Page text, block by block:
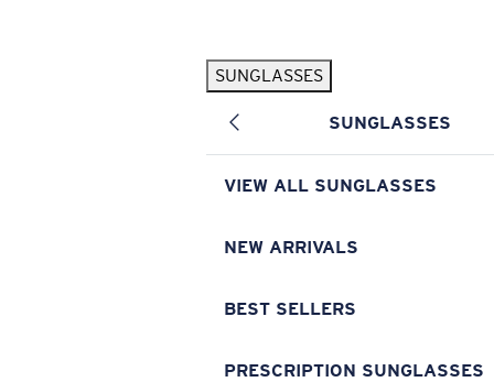
SUNGLASSES
SUNGLASSES
VIEW ALL SUNGLASSES
NEW ARRIVALS
BEST SELLERS
PRESCRIPTION SUNGLASSES
Pilothouse PRO Limited Edition Pack Exclusive